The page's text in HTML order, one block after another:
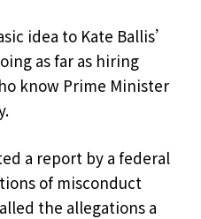
idea to Kate Ballis’
as far as hiring
know Prime Minister
a report by a federal
of misconduct
the allegations a